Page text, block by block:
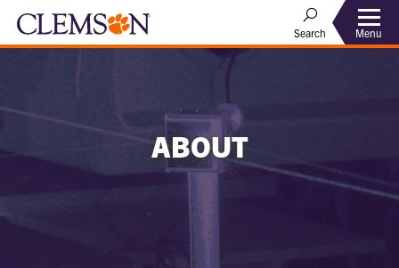
Search Menu
ABOUT